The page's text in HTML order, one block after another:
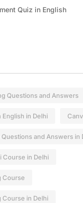
Quiz in English
Questions and Answers
English in Delhi
and Answers in
Course in Delhi
Course
Course in Delhi